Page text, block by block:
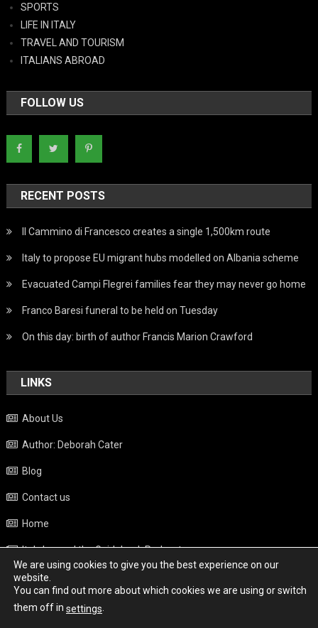
SPORTS
LIFE IN ITALY
TRAVEL AND TOURISM
ITALIANS ABROAD
FOLLOW US
RECENT POSTS
Il Cammino di Francesco creates a single 1,500km route
Italy to propose EU migrant hubs modelled on Albania scheme
Evacuated Campi Flegrei families fear they may never go home
Franco Baresi funeral to be held on Tuesday
On this day: birth of author Francis Marion Crawford
LINKS
About Us
Author: Deborah Cater
Blog
Contact us
Home
Italy beyond the Guidebook Podcast
Privacy Policy
Weather
We are using cookies to give you the best experience on our
website.
You can find out more about which cookies we are using or switch
them off in settings.